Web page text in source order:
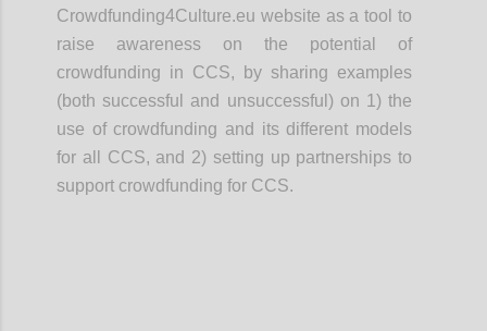
Crowdfunding4Culture.eu website as a tool to
raise awareness on the potential of
crowdfunding in CCS, by sharing examples
(both successful and unsuccessful) on 1) the
use of crowdfunding and its different models
for all CCS, and 2) setting up partnerships to
support crowdfunding for CCS.